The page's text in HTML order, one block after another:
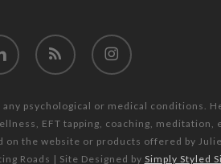
RSS instagram
psychological or medical conditions.
EFT tapping, coaching, meditation,
the website or products offered by
Roads | Site Designed by Simply Styled